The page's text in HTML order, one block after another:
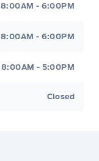
8:00AM - 6:00PM
8:00AM - 6:00PM
8:00AM - 5:00PM
Closed